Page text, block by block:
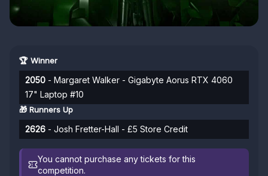
🏆 Winner
2050 - Margaret Walker - Gigabyte Aorus RTX 4060
17" Laptop #10
🎁 Runners Up
2626 - Josh Fretter-Hall - £5 Store Credit
You cannot purchase any tickets for this
competition.